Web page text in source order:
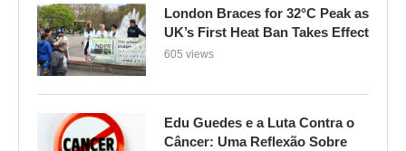
London Braces for 32°C Peak as
UK’s First Heat Ban Takes Effect
605 views
Edu Guedes e a Luta Contra o
Câncer: Uma Reflexão Sobre